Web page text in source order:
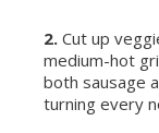
2. Cut up
medium-hot
both sausage
turning every